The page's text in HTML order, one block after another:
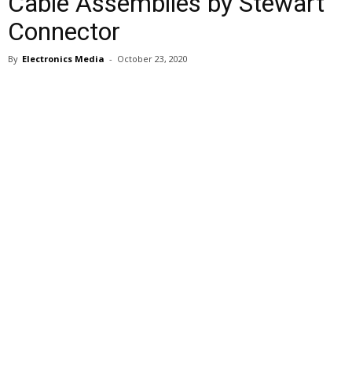
Connector
By Electronics Media - October 23, 2020